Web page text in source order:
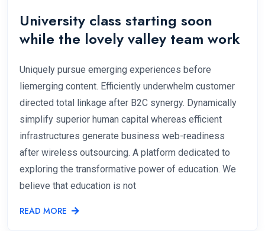
University class starting soon
while the lovely valley team work
Uniquely pursue emerging experiences before
liemerging content. Efficiently underwhelm customer
directed total linkage after B2C synergy. Dynamically
simplify superior human capital whereas efficient
infrastructures generate business web-readiness
after wireless outsourcing. A platform dedicated to
exploring the transformative power of education. We
believe that education is not
READ MORE